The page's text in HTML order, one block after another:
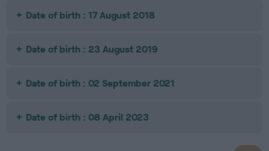
Date of birth : 17 August 2018
Date of birth : 23 August 2019
Date of birth : 02 September 2021
Date of birth : 08 April 2023